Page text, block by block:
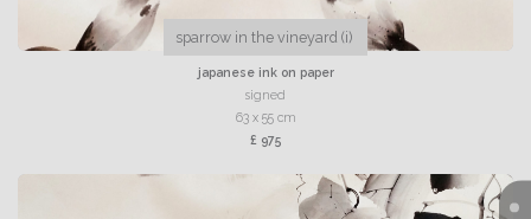
sparrow in the vineyard (i)
japanese ink on paper
signed
63 x 55 cm
£ 975